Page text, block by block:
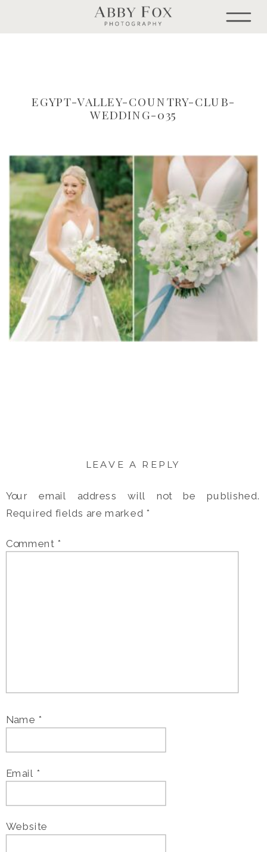
EGYPT-VALLEY-COUNTRY-CLUB-
WEDDING-035
LEAVE A REPLY
Your email address will not be published.
Required fields are marked *
Comment *
Name *
Email *
Website